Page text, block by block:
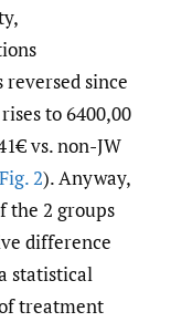
since
to 6400,00
vs. non-JW
Fig. 2). Anyway,
the 2 groups
difference
statistical
treatment